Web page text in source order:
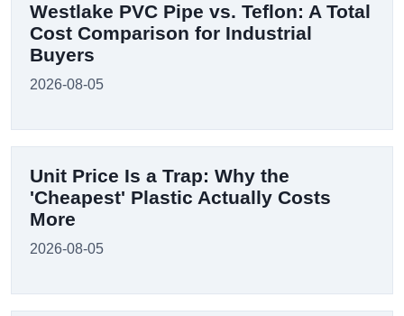
Westlake PVC Pipe vs. Teflon: A Total
Cost Comparison for Industrial
Buyers
2026-08-05
Unit Price Is a Trap: Why the
'Cheapest' Plastic Actually Costs
More
2026-08-05